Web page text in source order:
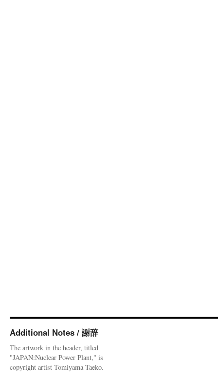
Additional Notes / 謝辞
The artwork in the header, titled
"JAPAN:Nuclear Power Plant," is
copyright artist Tomiyama Taeko.